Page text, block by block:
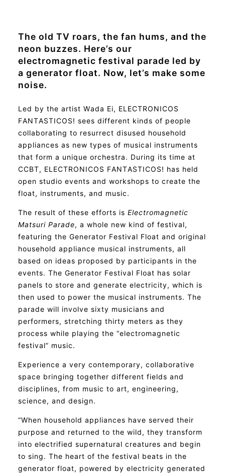
The old TV roars, the fan hums, and the
neon buzzes. Here’s our
electromagnetic festival parade led by
a generator float. Now, let’s make some
noise.
Led by the artist Wada Ei, ELECTRONICOS
FANTASTICOS! sees different kinds of people
collaborating to resurrect disused household
appliances as new types of musical instruments
that form a unique orchestra. During its time at
CCBT, ELECTRONICOS FANTASTICOS! has held
open studio events and workshops to create the
float, instruments, and music.
The result of these efforts is Electromagnetic
Matsuri Parade, a whole new kind of festival,
featuring the Generator Festival Float and original
household appliance musical instruments, all
based on ideas proposed by participants in the
events. The Generator Festival Float has solar
panels to store and generate electricity, which is
then used to power the musical instruments. The
parade will involve sixty musicians and
performers, stretching thirty meters as they
process while playing the “electromagnetic
festival” music.
Experience a very contemporary, collaborative
space bringing together different fields and
disciplines, from music to art, engineering,
science, and design.
“When household appliances have served their
purpose and returned to the wild, they transform
into electrified supernatural creatures and begin
to sing. The heart of the festival beats in the
generator float, powered by electricity generated